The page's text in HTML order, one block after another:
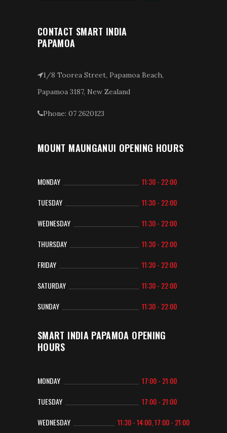
CONTACT SMART INDIA
PAPAMOA
1/8 Toorea Street, Papamoa Beach,
Papamoa 3187, New Zealand
Phone: 07 2620123
MOUNT MAUNGANUI OPENING HOURS
MONDAY
11:30 - 22:00
TUESDAY
11:30 - 22:00
WEDNESDAY
11:30 - 22:00
THURSDAY
11:30 - 22:00
FRIDAY
11:30 - 22:00
SATURDAY
11:30 - 22:00
SUNDAY
11:30 - 22:00
SMART INDIA PAPAMOA OPENING
HOURS
MONDAY
17:00 - 21:00
TUESDAY
17:00 - 21:00
WEDNESDAY
11:30 - 14:00, 17:00 - 21:00